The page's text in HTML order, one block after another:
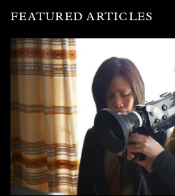
FEATURED ARTICLES